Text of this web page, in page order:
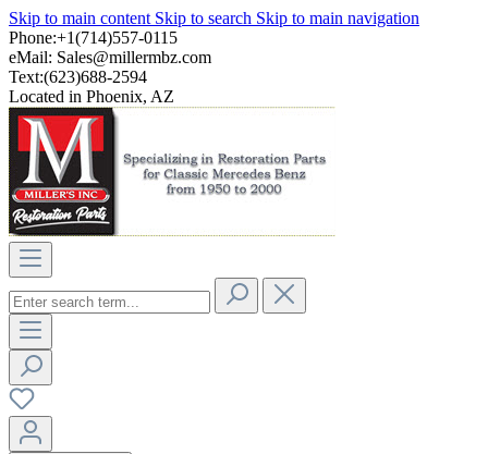
Skip to main content Skip to search Skip to main navigation
Phone:+1(714)557-0115
eMail: Sales@millermbz.com
Text:(623)688-2594
Located in Phoenix, AZ